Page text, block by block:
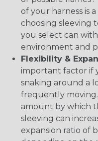
of your harness is
choosing sleeving
you select can
environment and
Flexibility &
important factor if
snaking around a
frequently
amount by which
sleeving can
expansion ratio of